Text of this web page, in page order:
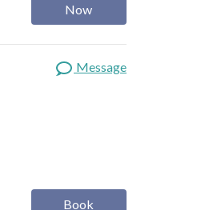
Now
Message
Book